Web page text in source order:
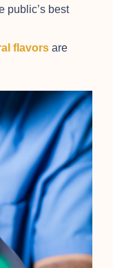
public’s best
flavors are